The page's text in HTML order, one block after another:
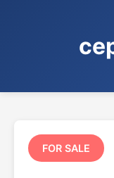
FOR SALE